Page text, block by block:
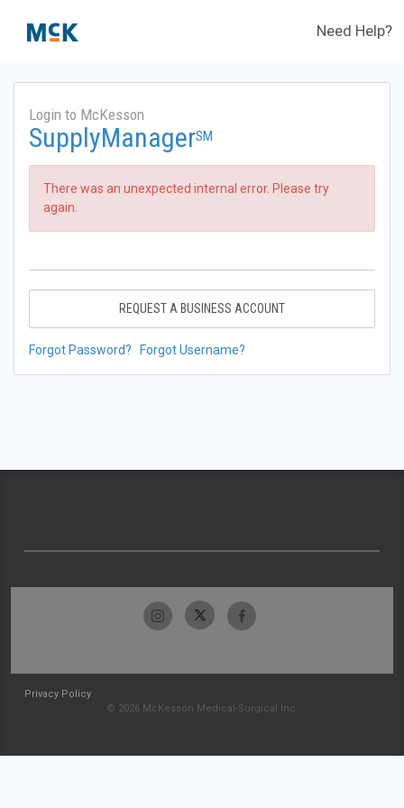
Need Help?
Login to McKesson
SupplyManagerSM
There was an unexpected internal error. Please try
again.
REQUEST A BUSINESS ACCOUNT
Forgot Password? Forgot Username?
Privacy Policy
© 2026 McKesson Medical-Surgical Inc.